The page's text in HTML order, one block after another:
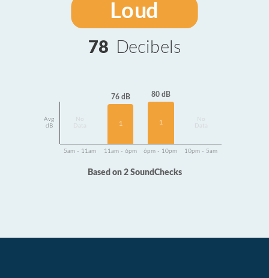
Loud
78 Decibels
Avg
dB
Data
76 dB
1
80 dB
1
Data
5am - 11am 11am - 6pm 6pm - 10pm 10pm - 5am
Based on 2 SoundChecks